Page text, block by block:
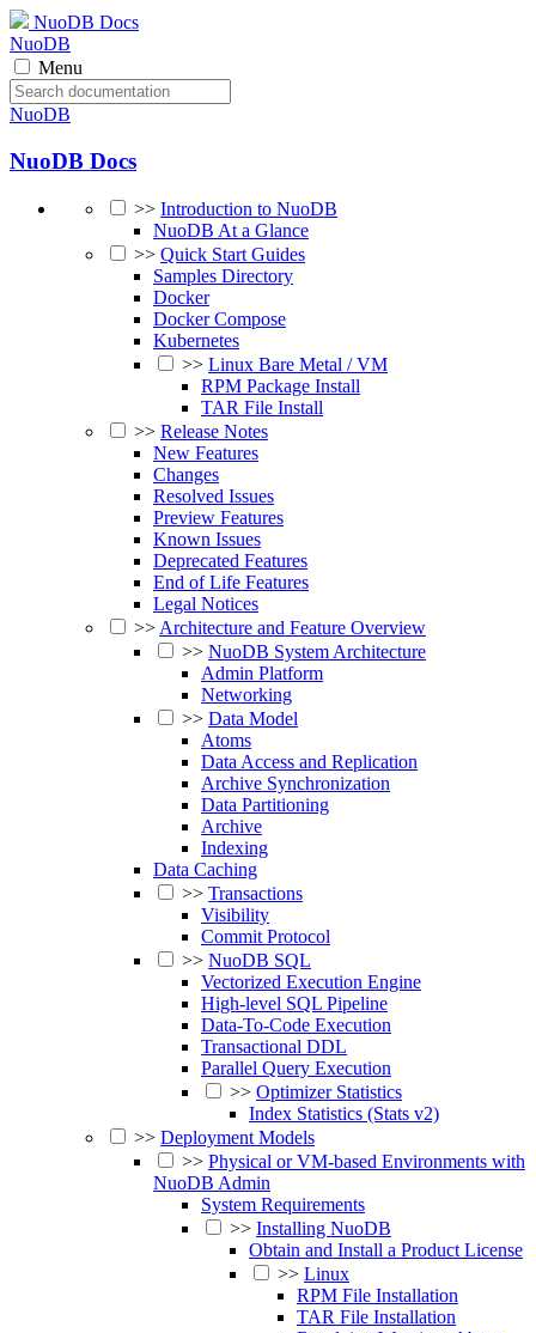
NuoDB Docs
NuoDB
Menu
NuoDB
NuoDB Docs
>> Introduction to NuoDB
NuoDB At a Glance
>> Quick Start Guides
Samples Directory
Docker
Docker Compose
Kubernetes
>> Linux Bare Metal / VM
RPM Package Install
TAR File Install
>> Release Notes
New Features
Changes
Resolved Issues
Preview Features
Known Issues
Deprecated Features
End of Life Features
Legal Notices
>>Architecture and Feature Overview
>> NuoDB System Architecture
Admin Platform
Networking
>> Data Model
Atoms
Data Access and Replication
Archive Synchronization
Data Partitioning
Archive
Indexing
Data Caching
>> Transactions
Visibility
Commit Protocol
>> NuoDB SQL
Vectorized Execution Engine
High-level SQL Pipeline
Data-To-Code Execution
Transactional DDL
Parallel Query Execution
>> Optimizer Statistics
Index Statistics (Stats v2)
>> Deployment Models
>> Physical or VM-based Environments with
NuoDB Admin
System Requirements
>> Installing NuoDB
Obtain and Install a Product License
>> Linux
RPM File Installation
TAR File Installation